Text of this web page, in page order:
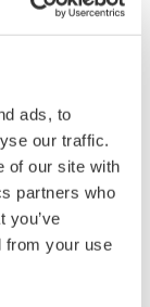
ads, to
our traffic.
of our site with
partners who
you’ve
from your use
Support